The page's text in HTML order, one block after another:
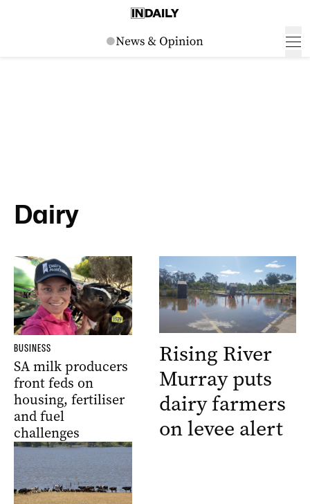
Dairy
BUSINESS
SA milk producers
front feds on
housing, fertiliser
and fuel
challenges
Rising River
Murray puts
dairy farmers
on levee alert